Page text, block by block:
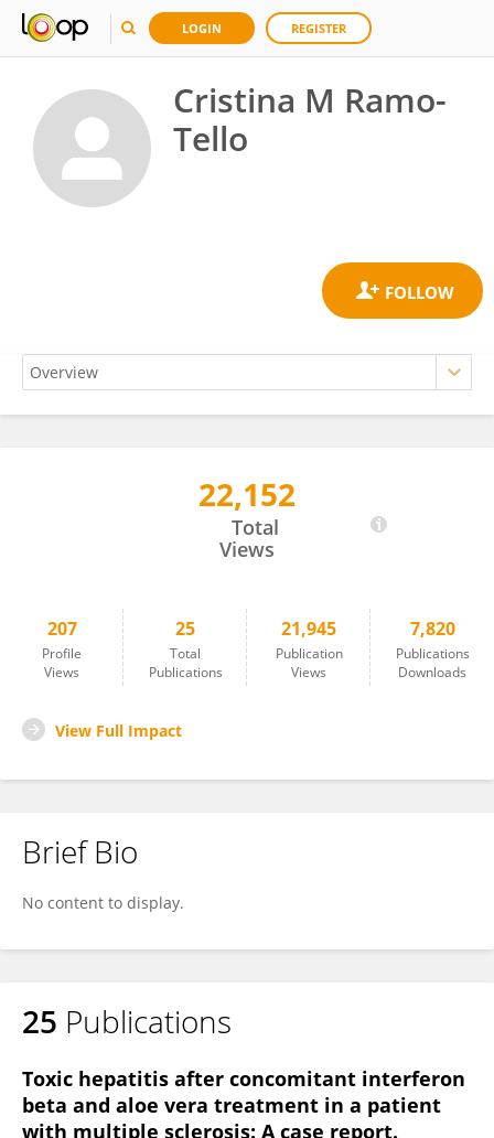
LOGIN REGISTER
Cristina M Ramo-
Tello
22,152
Total
Views
207
Profile
Views
25
Total
Publications
21,945
Publication
Views
7,820
Publications
Downloads
View Full Impact
Brief Bio
No content to display.
25 Publications
Toxic hepatitis after concomitant interferon
beta and aloe vera treatment in a patient
with multiple sclerosis: A case report.